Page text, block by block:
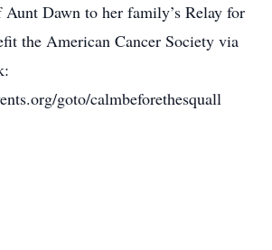
Dawn to her family’s Relay for
the American Cancer Society via
goto/calmbeforethesquall